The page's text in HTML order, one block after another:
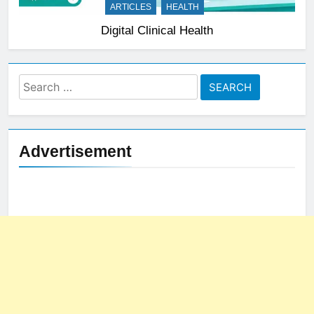
ARTICLES HEALTH
Digital Clinical Health
Search
for:
Advertisement